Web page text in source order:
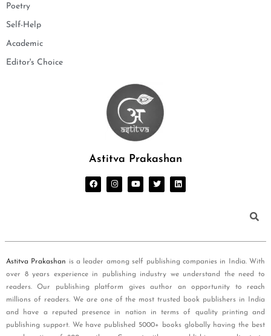
Poetry
Self-Help
Academic
Editor's Choice
Astitva Prakashan
Astitva Prakashan is a leader among self publishing companies in India. With
over 8 years experience in publishing industry we understand the need to
readers. Our publishing platform gives author an opportunity to reach
millions of readers. We are one of the most trusted book publishers in India
and have a reputed presence in nation in terms of quality printing and
publishing support. We have published 5000+ books globally having the best